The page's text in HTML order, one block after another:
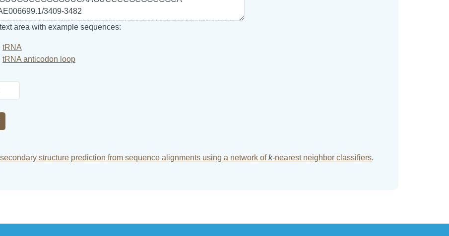
area with example sequences:
tRNA
tRNA anticodon loop
structure prediction from sequence alignments using a network ofk-nearest neighbor classifiers.